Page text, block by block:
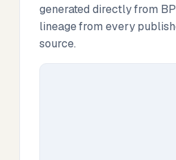
generated directly from
lineage from every
source.